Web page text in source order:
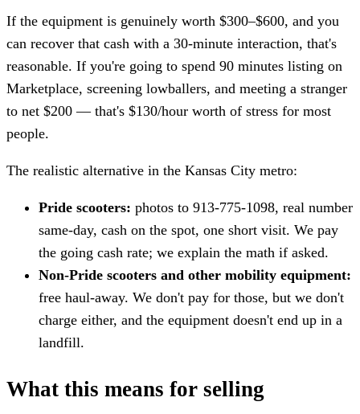
If the equipment is genuinely worth $300–$600, and you
can recover that cash with a 30-minute interaction, that's
reasonable. If you're going to spend 90 minutes listing on
Marketplace, screening lowballers, and meeting a stranger
to net $200 — that's $130/hour worth of stress for most
people.
The realistic alternative in the Kansas City metro:
Pride scooters: photos to 913-775-1098, real number
same-day, cash on the spot, one short visit. We pay
the going cash rate; we explain the math if asked.
Non-Pride scooters and other mobility equipment:
free haul-away. We don't pay for those, but we don't
charge either, and the equipment doesn't end up in a
landfill.
What this means for selling